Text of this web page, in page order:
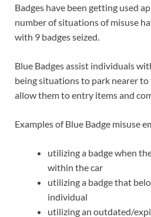
Badges have been getting used
number of situations of misuse
with 9 badges seized.
Blue Badges assist individuals
being situations to park nearer
allow them to entry items and
Examples of Blue Badge misuse
utilizing a badge when
within the car
utilizing a badge that
individual
utilizing an outdated/